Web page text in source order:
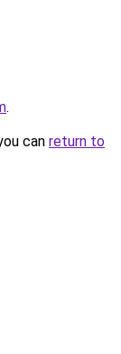
.
can return to